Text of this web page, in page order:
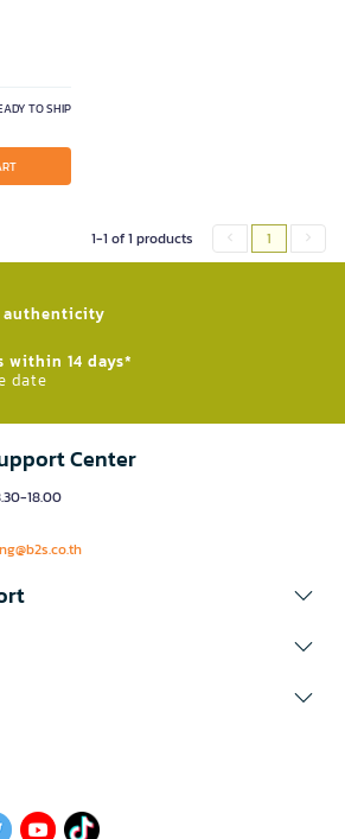
TO SHIP
1-1 of 1 products 1
authenticity​
within 14 days*
date
Center
18.00